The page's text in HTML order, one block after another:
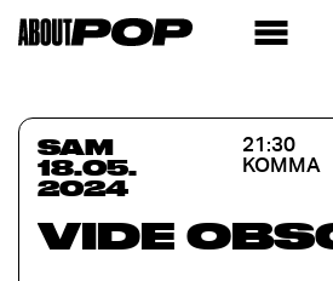
SAM
18.05.
2024
21:30
KOMMA
VIDE